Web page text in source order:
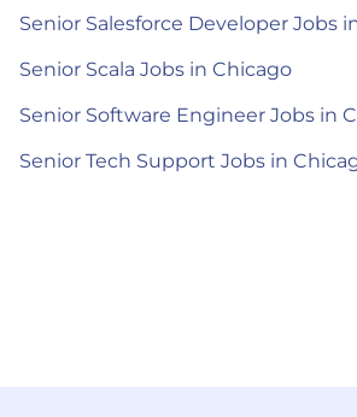
Senior Salesforce Developer Jobs
Senior Scala Jobs in Chicago
Senior Software Engineer Jobs in
Senior Tech Support Jobs in